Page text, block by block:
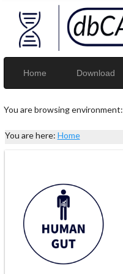
Home Download
You are browsing environment:
You are here: Home